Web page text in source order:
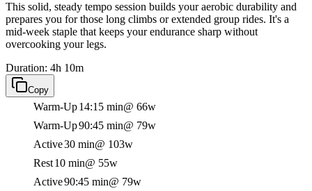
This solid, steady tempo session builds your aerobic durability and
prepares you for those long climbs or extended group rides. It's a
mid-week staple that keeps your endurance sharp without
overcooking your legs.
Duration: 4h 10m
Copy
Warm-Up14:15 min@ 66w
Warm-Up90:45 min@ 79w
Active30 min@ 103w
Rest10 min@ 55w
Active90:45 min@ 79w